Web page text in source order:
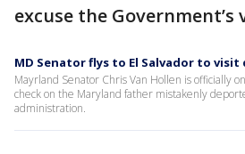
excuse the
MD Senator flys to El Salvador to
Mayrland Senator Chris Van Hollen is officially
check on the Maryland father mistakenly
administration.